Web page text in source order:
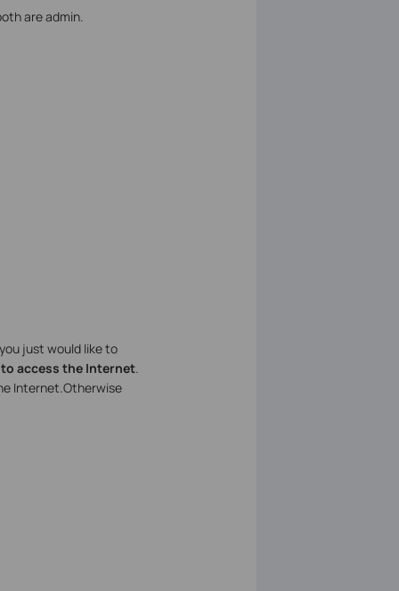
are admin.
just would like to
access the Internet.
Internet.Otherwise